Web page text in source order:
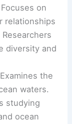
on
relationships
diversity and
the
waters.
studying
ocean